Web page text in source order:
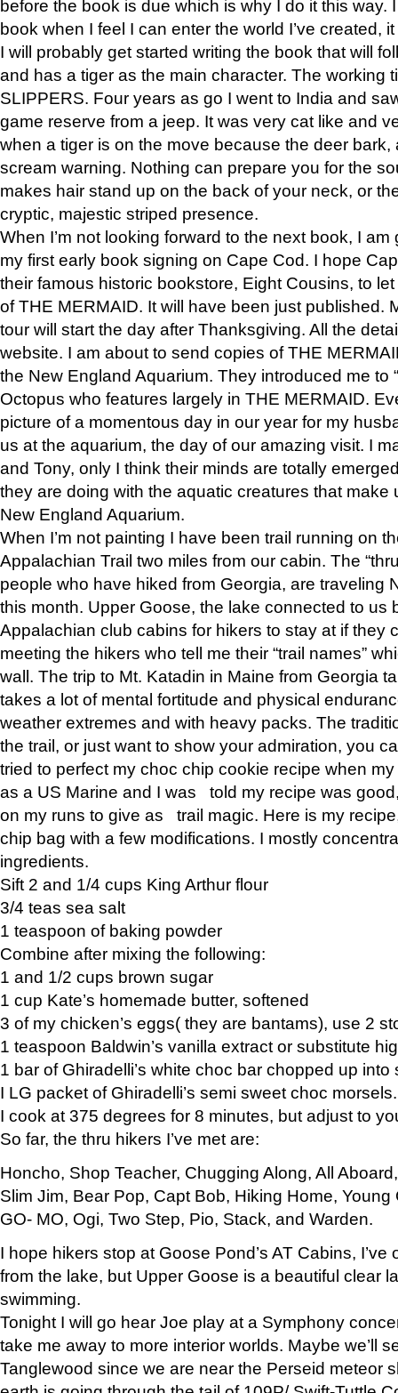
before the book is due which is why I do it this way.
book when I feel I can enter the world I’ve created,
I will probably get started writing the book that will
and has a tiger as the main character. The working
SLIPPERS. Four years as go I went to India and
game reserve from a jeep. It was very cat like and
when a tiger is on the move because the deer bark,
scream warning. Nothing can prepare you for the
makes hair stand up on the back of your neck, or
cryptic, majestic striped presence.
When I’m not looking forward to the next book, I
my first early book signing on Cape Cod. I hope
their famous historic bookstore, Eight Cousins, to
of THE MERMAID. It will have been just published.
tour will start the day after Thanksgiving. All the
website. I am about to send copies of THE
the New England Aquarium. They introduced me to
Octopus who features largely in THE MERMAID.
picture of a momentous day in our year for my
us at the aquarium, the day of our amazing visit. I
and Tony, only I think their minds are totally
they are doing with the aquatic creatures that make
New England Aquarium.
When I’m not painting I have been trail running on
Appalachian Trail two miles from our cabin. The
people who have hiked from Georgia, are traveling
this month. Upper Goose, the lake connected to us
Appalachian club cabins for hikers to stay at if they
meeting the hikers who tell me their “trail names”
wall. The trip to Mt. Katadin in Maine from Georgia
takes a lot of mental fortitude and physical
weather extremes and with heavy packs. The
the trail, or just want to show your admiration, you
tried to perfect my choc chip cookie recipe when
as a US Marine and I was told my recipe was
on my runs to give as trail magic. Here is my
chip bag with a few modifications. I mostly
ingredients.
Sift 2 and 1/4 cups King Arthur flour
3/4 teas sea salt
1 teaspoon of baking powder
Combine after mixing the following:
1 and 1/2 cups brown sugar
1 cup Kate’s homemade butter, softened
3 of my chicken’s eggs( they are bantams), use 2
1 teaspoon Baldwin’s vanilla extract or substitute
1 bar of Ghiradelli’s white choc bar chopped up into
I LG packet of Ghiradelli’s semi sweet choc morsels.
I cook at 375 degrees for 8 minutes, but adjust to
So far, the thru hikers I’ve met are:
Honcho, Shop Teacher, Chugging Along, All
Slim Jim, Bear Pop, Capt Bob, Hiking Home, Young
GO- MO, Ogi, Two Step, Pio, Stack, and Warden.
I hope hikers stop at Goose Pond’s AT Cabins,
from the lake, but Upper Goose is a beautiful clear
swimming.
Tonight I will go hear Joe play at a Symphony
take me away to more interior worlds. Maybe we’ll
Tanglewood since we are near the Perseid meteor